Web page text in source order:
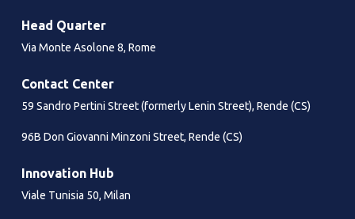
Head Quarter
Via Monte Asolone 8, Rome
Contact Center
59 Sandro Pertini Street (formerly Lenin Street), Rende (CS)
96B Don Giovanni Minzoni Street, Rende (CS)
Innovation Hub
Viale Tunisia 50, Milan